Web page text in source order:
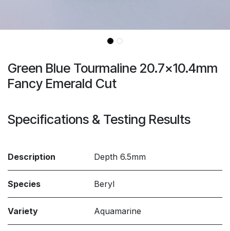
Green Blue Tourmaline 20.7x10.4mm
Fancy Emerald Cut
Specifications & Testing Results
Description Depth 6.5mm
Species Beryl
Variety Aquamarine